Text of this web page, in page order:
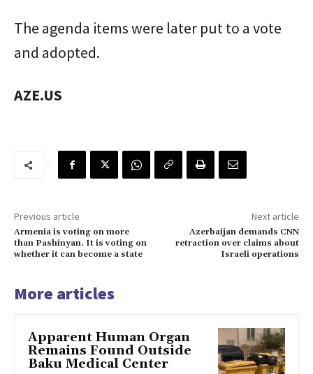
The agenda items were later put to a vote
and adopted.
AZE.US
Previous article
Armenia is voting on more
than Pashinyan. It is voting on
whether it can become a state
Next article
Azerbaijan demands CNN
retraction over claims about
Israeli operations
More articles
Apparent Human Organ
Remains Found Outside
Baku Medical Center